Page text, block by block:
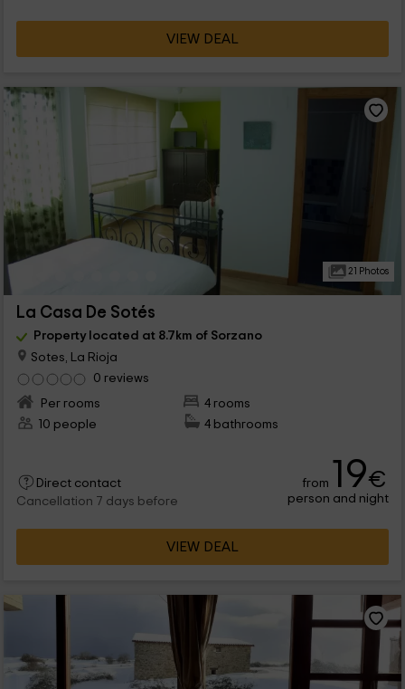
VIEW DEAL
21 Photos
La Casa De Sotés
Property located at 8.7km of Sorzano
Sotes, La Rioja
0 reviews
Per rooms
4 rooms
10 people
4 bathrooms
Direct contact
Cancellation 7 days before
from 19€
person and night
VIEW DEAL